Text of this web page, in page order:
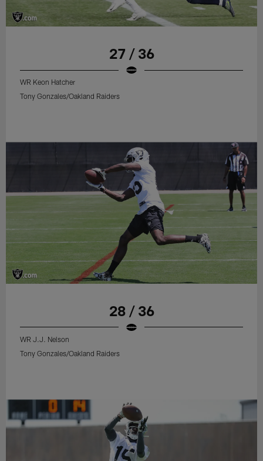
27 / 36
WR Keon Hatcher
Tony Gonzales/Oakland Raiders
28 / 36
WR J.J. Nelson
Tony Gonzales/Oakland Raiders